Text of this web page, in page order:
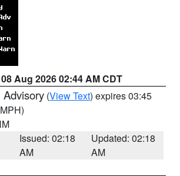
08 Aug 2026 02:44 AM CDT
Advisory (View Text) expires 03:45
Issued: 02:18
AM
Updated: 02:18
AM